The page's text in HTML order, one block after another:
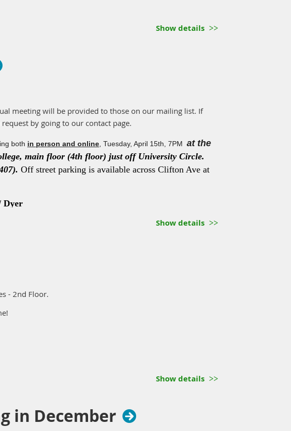
Show details
meeting will be provided to those on our mailing list. If
by going to our contact page.
both in person and online, Tuesday, April 15th, 7PM at the
main floor (4th floor) just off University Circle.
Off street parking is available across Clifton Ave at
Dyer
Show details
- 2nd Floor.
Show details
in December